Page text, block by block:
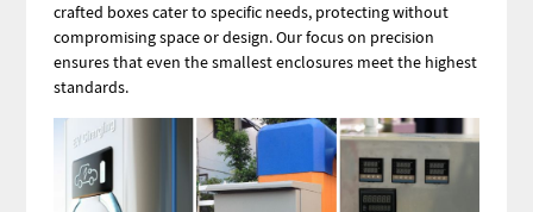
crafted boxes cater to specific needs, protecting without
compromising space or design. Our focus on precision
ensures that even the smallest enclosures meet the highest
standards.
Image